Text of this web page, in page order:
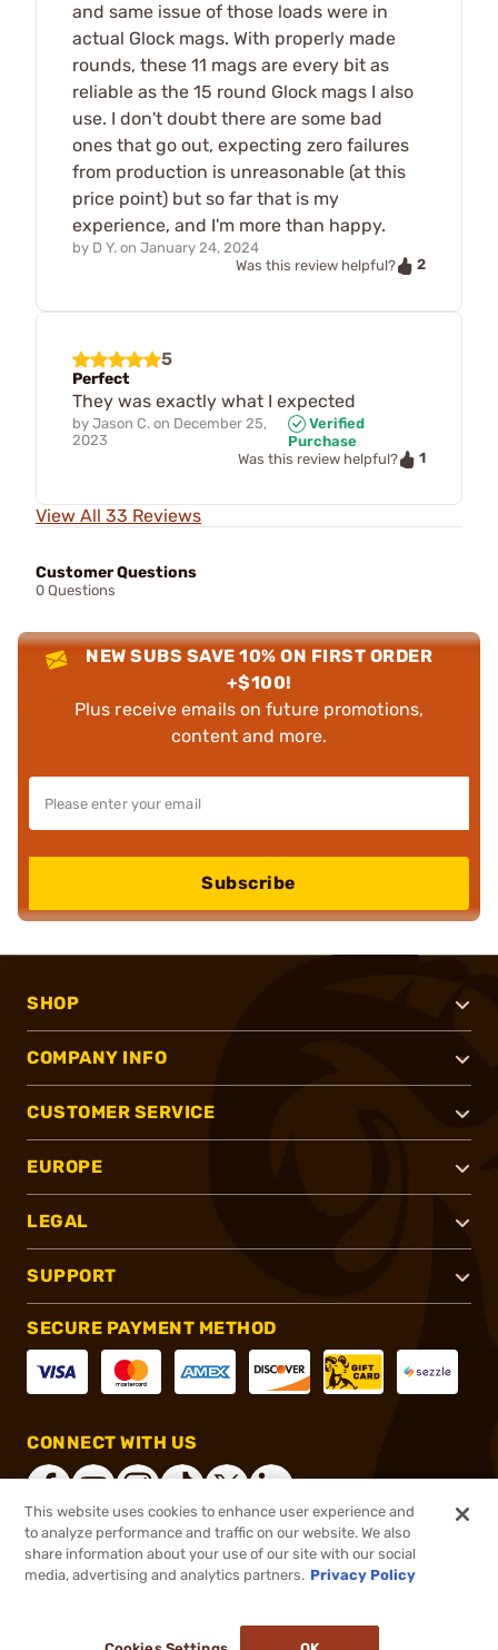
and same issue of those loads were in
actual Glock mags. With properly made
rounds, these 11 mags are every bit as
reliable as the 15 round Glock mags I also
use. I don't doubt there are some bad
ones that go out, expecting zero failures
from production is unreasonable (at this
price point) but so far that is my
experience, and I'm more than happy.
by D Y. on January 24, 2024
Was this review helpful?
2
5
Perfect
They was exactly what I expected
by Jason C. on December 25,
2023
Verified
Purchase
Was this review helpful?
1
View All 33 Reviews
Customer Questions
0 Questions
NEW SUBS SAVE 10% ON FIRST ORDER
+$100!
Plus receive emails on future promotions,
content and more.
Subscribe
SHOP
COMPANY INFO
CUSTOMER SERVICE
EUROPE
LEGAL
SUPPORT
SECURE PAYMENT METHOD
CONNECT WITH US
®2026, Brownells, Inc. All rights reserved.
This website uses cookies to enhance user experience and
to analyze performance and traffic on our website. We also
share information about your use of our site with our social
media, advertising and analytics partners. Privacy Policy